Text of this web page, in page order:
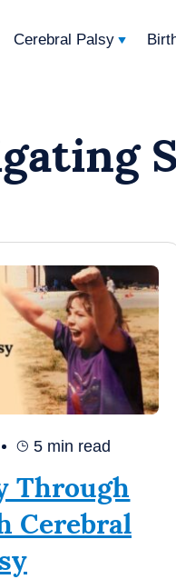
Cerebral Palsy
5 min read
Through
Cerebral